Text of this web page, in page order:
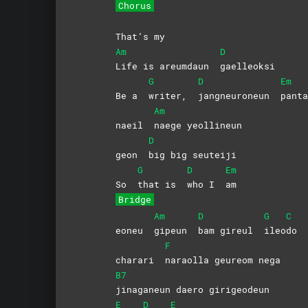
Chorus
That’s my
Am
Life is areumdaun
D
gaelleoksi
Be a
G
writer,
D
jangneuroneun
Em
naeil
Am
naege yeollineun
geon
D
big big seuteiji
So
G
that is
D
who I
Em
am
Bridge
eoneu
Am
gipeun
D
bam gireul
G
ileo
C
do
charari
F
naraolla geureom nega
B7
jinaganeun daero girigeodeun
E
D E